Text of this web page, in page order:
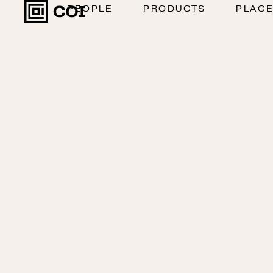
PEOPLE PRODUCTS